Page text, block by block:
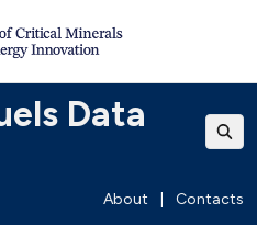
Data
About Contacts